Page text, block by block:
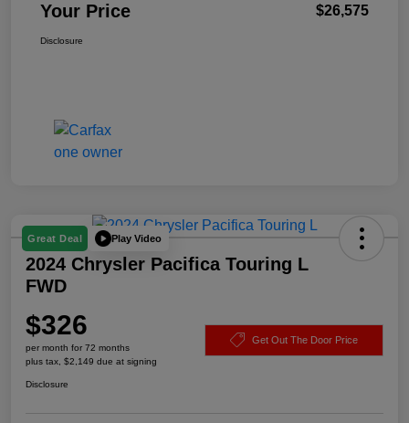
Your Price $26,575
Disclosure
Great Deal Play Video
2024 Chrysler Pacifica Touring L
FWD
$326
per month for 72 months
plus tax, $2,149 due at signing
Get Out The Door Price
Disclosure